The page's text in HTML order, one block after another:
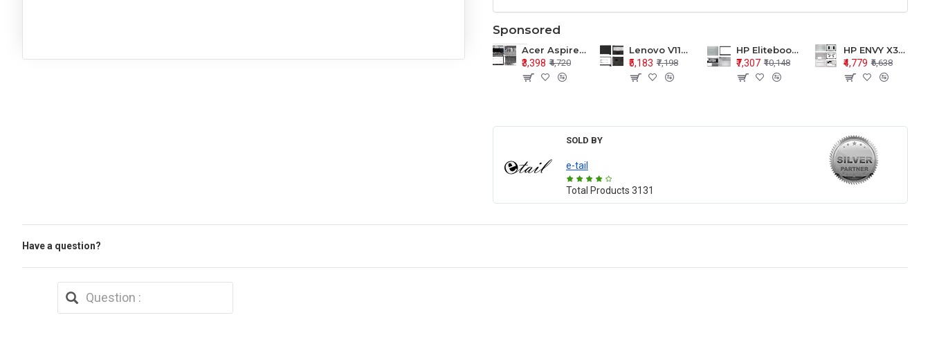
Sponsored
Acer Aspire E1-571 E1-571G E1-521 E1-531 E1-531G E1-521G LCD Top Cover Bezel Hinges with Touchpad Palmrest and Bottom Base Body Assembly
₹3,398 ₹4,720
Lenovo V110-15 V110-15ISK Series LCD Top Cover Bezel Hinges with Touchpad Palmrest and Bottom Base Body Assembly
₹5,183 ₹7,198
HP Elitebook 850 G5 G6 755 LCD Top Cover Bezel with Palmrest and Bottom Base Body Assembly
₹7,307 ₹10,148
HP ENVY X360 15-BP 15M-BQ LCD Top Cover Bezel Hinges with Palmrest and Bottom Base Body Assembly
₹4,779 ₹6,638
SOLD BY
e-tail
Total Products 3131
Have a question?